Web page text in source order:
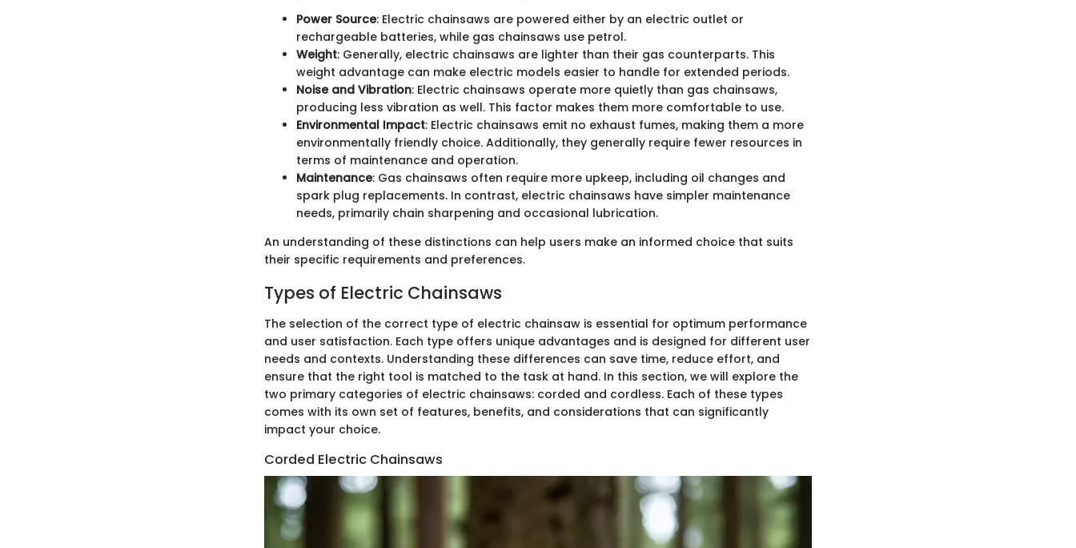
Power Source: Electric chainsaws are powered either by an electric outlet or
rechargeable batteries, while gas chainsaws use petrol.
Weight: Generally, electric chainsaws are lighter than their gas counterparts. This
weight advantage can make electric models easier to handle for extended periods.
Noise and Vibration: Electric chainsaws operate more quietly than gas chainsaws,
producing less vibration as well. This factor makes them more comfortable to use.
Environmental Impact: Electric chainsaws emit no exhaust fumes, making them a more
environmentally friendly choice. Additionally, they generally require fewer resources in
terms of maintenance and operation.
Maintenance: Gas chainsaws often require more upkeep, including oil changes and
spark plug replacements. In contrast, electric chainsaws have simpler maintenance
needs, primarily chain sharpening and occasional lubrication.
An understanding of these distinctions can help users make an informed choice that suits
their specific requirements and preferences.
Types of Electric Chainsaws
The selection of the correct type of electric chainsaw is essential for optimum performance
and user satisfaction. Each type offers unique advantages and is designed for different user
needs and contexts. Understanding these differences can save time, reduce effort, and
ensure that the right tool is matched to the task at hand. In this section, we will explore the
two primary categories of electric chainsaws: corded and cordless. Each of these types
comes with its own set of features, benefits, and considerations that can significantly
impact your choice.
Corded Electric Chainsaws